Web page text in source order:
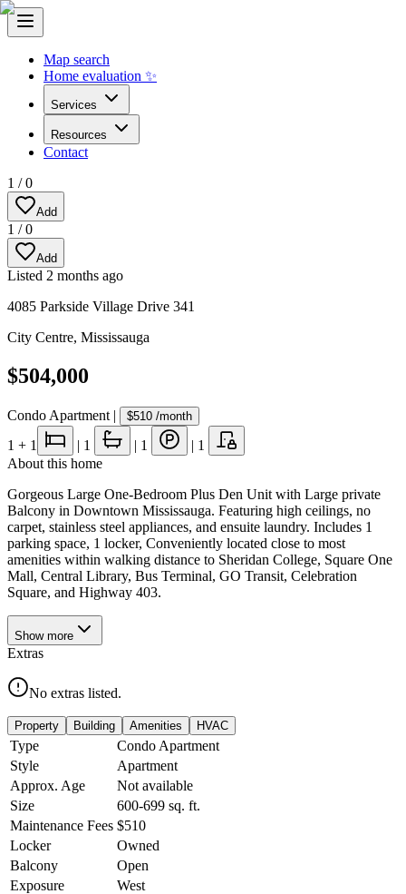
Map search
Home evaluation ✨
Services
Resources
Contact
1 /0
Add
1 /0
Add
Listed 2 months ago
4085 Parkside Village Drive 341
City Centre, Mississauga
$504,000
Condo Apartment | $510 /month
1 + 1 | 1 | 1 | 1
About this home
Gorgeous Large One-Bedroom Plus Den Unit with Large private
Balcony in Downtown Mississauga. Featuring high ceilings, no
carpet, stainless steel appliances, and ensuite laundry. Includes 1
parking space, 1 locker, Conveniently located close to most
amenities within walking distance to Sheridan College, Square One
Mall, Central Library, Bus Terminal, GO Transit, Celebration
Square, and Highway 403.
Show more
Extras
No extras listed.
Property Building Amenities HVAC
Type
Condo Apartment
Style
Apartment
Approx. Age
Not available
Size
600-699 sq. ft.
Maintenance Fees $510
Locker
Owned
Balcony
Open
Exposure
West